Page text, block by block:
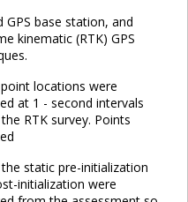
GPS base station, and
kinematic (RTK) GPS
locations were
at 1 - second intervals
RTK survey. Points
static pre-initialization
initialization were